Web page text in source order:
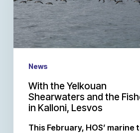
News
With the Yelkouan
Shearwaters and the
in Kalloni, Lesvos
This February, HOS’ marine